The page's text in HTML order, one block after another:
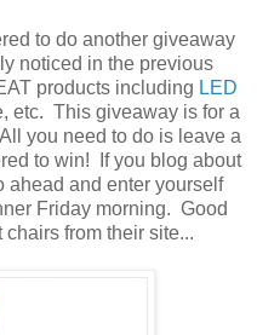
to do another giveaway
noticed in the previous
products including LED
etc. This giveaway is for a
you need to do is leave a
to win! If you blog about
ahead and enter yourself
Friday morning. Good
from their site...